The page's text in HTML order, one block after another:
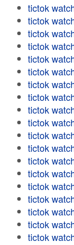
tictok
tictok
tictok
tictok
tictok
tictok
tictok
tictok
tictok
tictok
tictok
tictok
tictok
tictok
tictok
tictok
tictok
tictok
tictok